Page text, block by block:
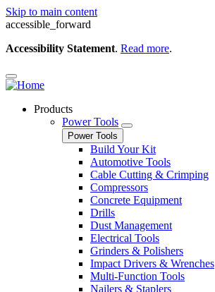
Skip to main content
accessible_forward
Accessibility Statement. Read more.
Products
Power Tools
Power Tools
Build Your Kit
Automotive Tools
Cable Cutting & Crimping
Compressors
Concrete Equipment
Drills
Dust Management
Electrical Tools
Grinders & Polishers
Impact Drivers & Wrenches
Multi-Function Tools
Nailers & Staplers